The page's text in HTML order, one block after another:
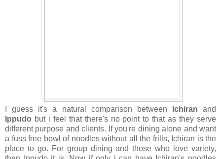
I guess it's a natural comparison between Ichiran and
Ippudo but i feel that there's no point to that as they serve
different purpose and clients. If you're dining alone and want
a fuss free bowl of noodles without all the frills, Ichiran is the
place to go. For group dining and those who love variety,